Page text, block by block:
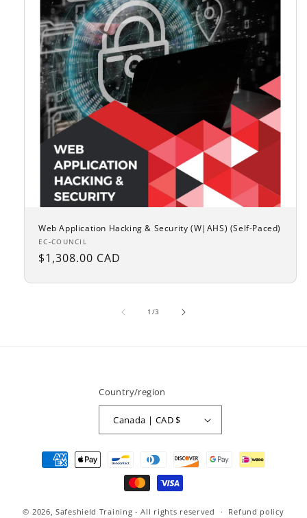
Web Application Hacking & Security (W|AHS) (Self-Paced)
Vendor:
EC-COUNCIL
Regular
$1,308.00 CAD
1 /of
3
Country/region
Canada | CAD $
Payment
methods
© 2026,Safeshield Training - All rights reserved Refund policy